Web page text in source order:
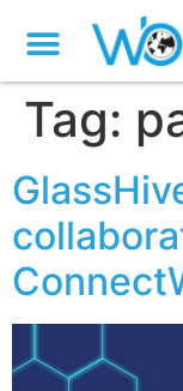
Tag: